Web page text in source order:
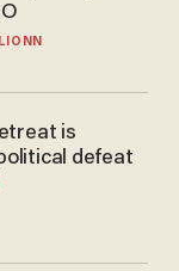
is
defeat